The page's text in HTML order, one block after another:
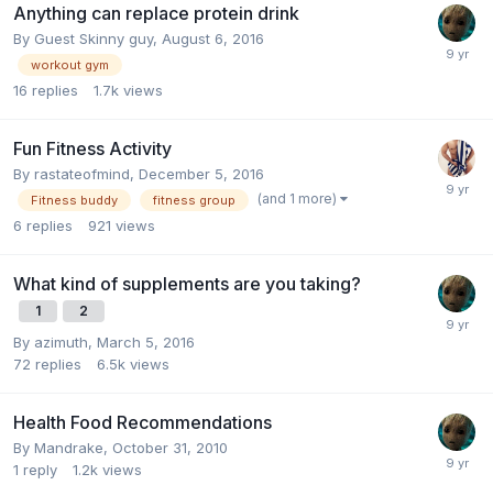
Anything can replace protein drink
By Guest Skinny guy, August 6, 2016
workout gym
16 replies 1.7k views
Fun Fitness Activity
By rastateofmind, December 5, 2016
Fitness buddy fitness group (and 1 more)
6 replies 921 views
What kind of supplements are you taking?
1 2
By azimuth, March 5, 2016
72 replies 6.5k views
Health Food Recommendations
By Mandrake, October 31, 2010
1 reply 1.2k views